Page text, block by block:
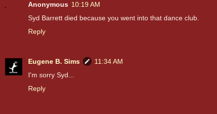
Anonymous 10:19 AM
Syd Barrett died because you went into that dance club.
Reply
Eugene B. Sims
11:34 AM
I'm sorry Syd...
Reply